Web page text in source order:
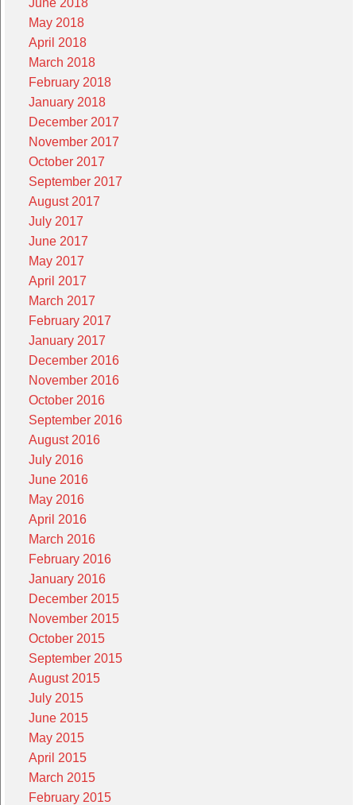
June 2018
May 2018
April 2018
March 2018
February 2018
January 2018
December 2017
November 2017
October 2017
September 2017
August 2017
July 2017
June 2017
May 2017
April 2017
March 2017
February 2017
January 2017
December 2016
November 2016
October 2016
September 2016
August 2016
July 2016
June 2016
May 2016
April 2016
March 2016
February 2016
January 2016
December 2015
November 2015
October 2015
September 2015
August 2015
July 2015
June 2015
May 2015
April 2015
March 2015
February 2015